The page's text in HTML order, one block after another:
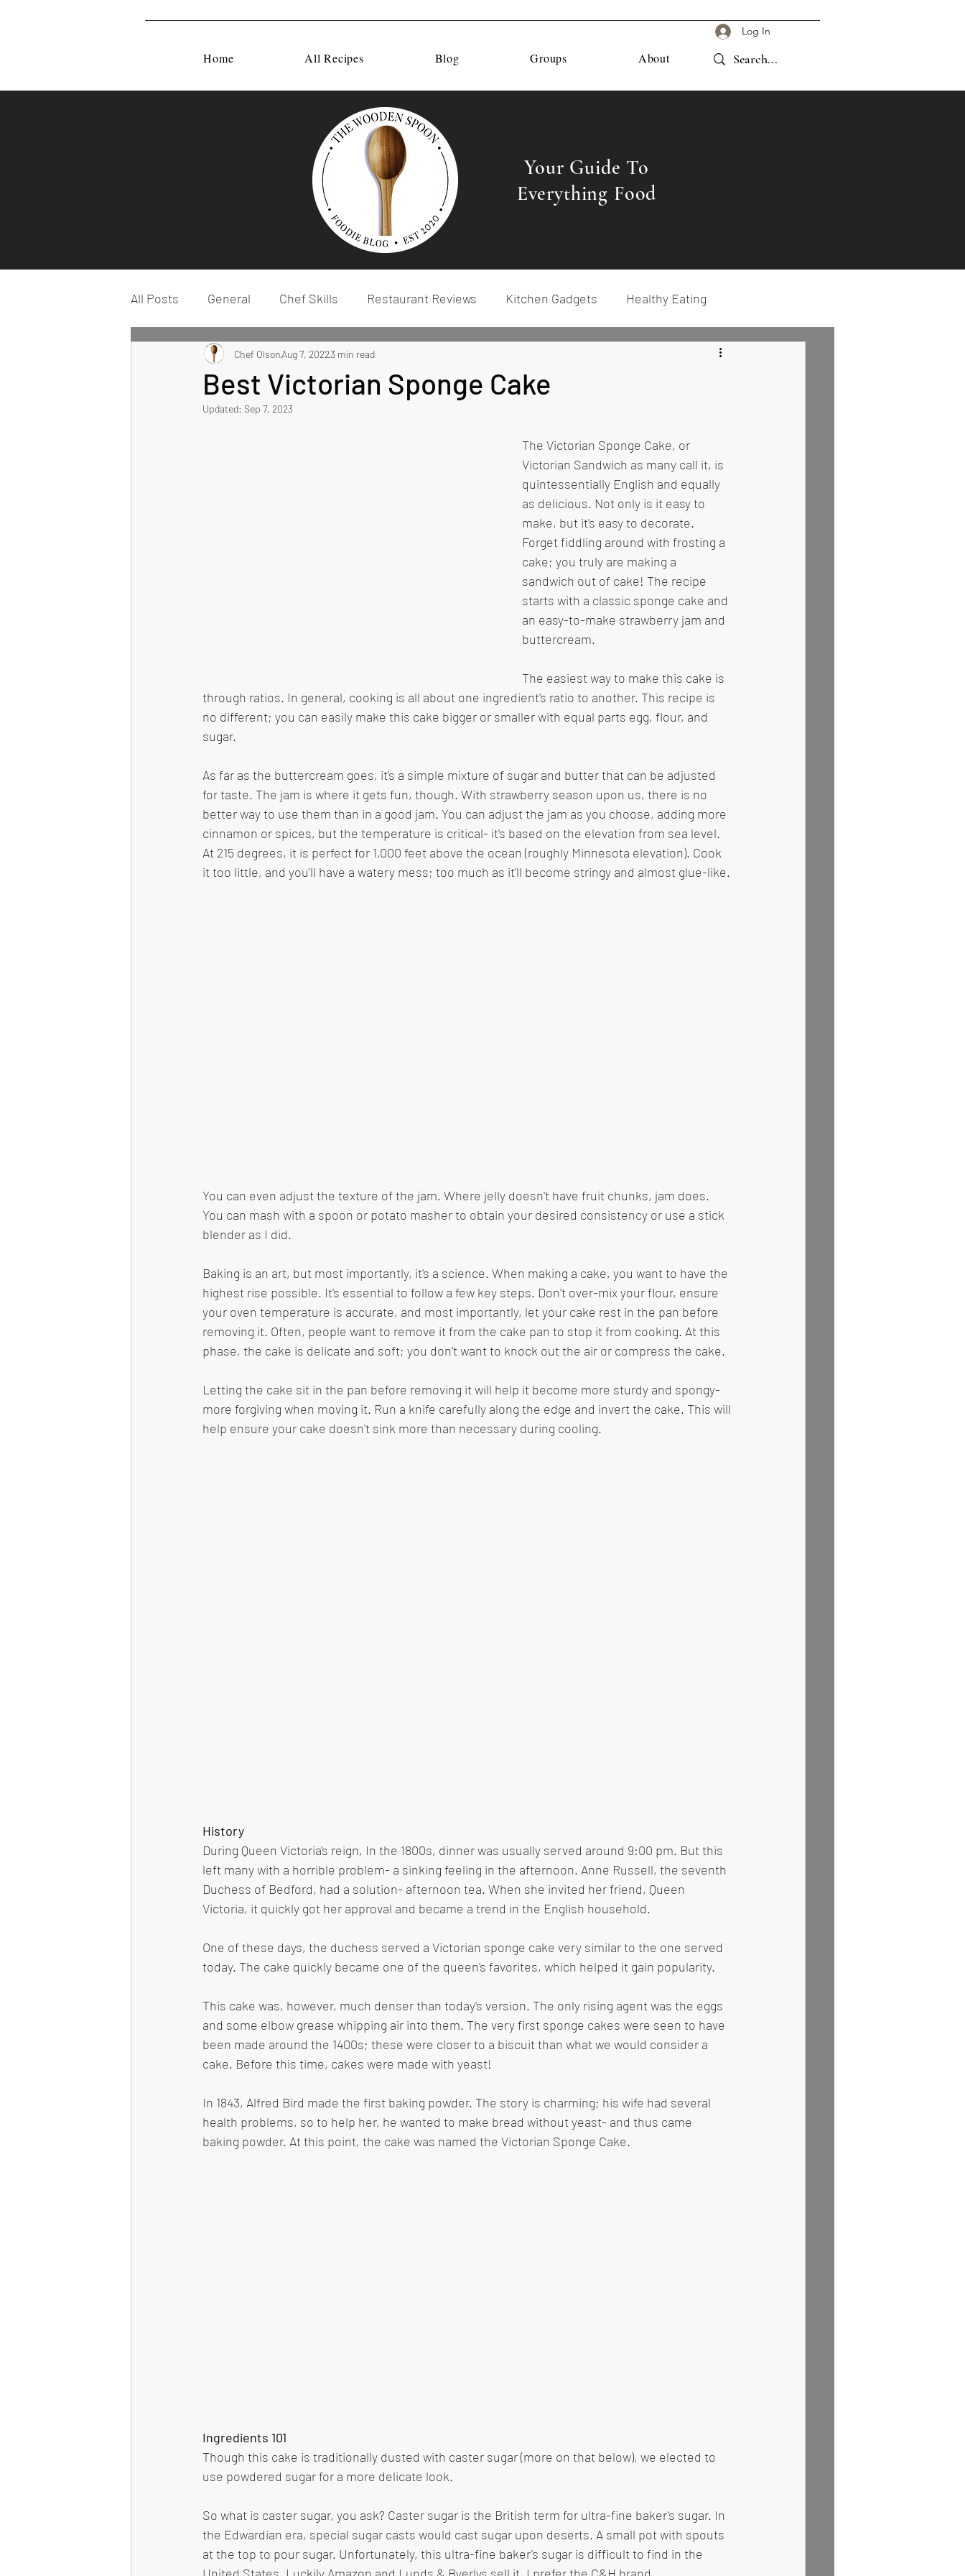
Log In
Home All Recipes Blog Groups About
Your Guide To
Everything Food
All Posts General Chef Skills Restaurant Reviews Kitchen Gadgets Healthy Eating
All Recipes Main Course Recipes
Healthy Eating Recipes
Best Victorian Sponge Cake
Chef OlsonAug 7, 20223 min read
Updated: Sep 7, 2023
The Victorian Sponge Cake, or
Victorian Sandwich as many call it, is
quintessentially English and equally
as delicious. Not only is it easy to
make, but it's easy to decorate.
Forget fiddling around with frosting a
cake; you truly are making a
sandwich out of cake! The recipe
starts with a classic sponge cake and
an easy-to-make strawberry jam and
buttercream.
The easiest way to make this cake is
through ratios. In general, cooking is all about one ingredient's ratio to another. This recipe is
no different; you can easily make this cake bigger or smaller with equal parts egg, flour, and
sugar.
As far as the buttercream goes, it's a simple mixture of sugar and butter that can be adjusted
for taste. The jam is where it gets fun, though. With strawberry season upon us, there is no
better way to use them than in a good jam. You can adjust the jam as you choose, adding more
cinnamon or spices, but the temperature is critical- it's based on the elevation from sea level.
At 215 degrees, it is perfect for 1,000 feet above the ocean (roughly Minnesota elevation). Cook
it too little, and you'll have a watery mess; too much as it'll become stringy and almost glue-like.
You can even adjust the texture of the jam. Where jelly doesn't have fruit chunks, jam does.
You can mash with a spoon or potato masher to obtain your desired consistency or use a stick
blender as I did.
Baking is an art, but most importantly, it's a science. When making a cake, you want to have the
highest rise possible. It's essential to follow a few key steps. Don't over-mix your flour, ensure
your oven temperature is accurate, and most importantly, let your cake rest in the pan before
removing it. Often, people want to remove it from the cake pan to stop it from cooking. At this
phase, the cake is delicate and soft; you don't want to knock out the air or compress the cake.
Letting the cake sit in the pan before removing it will help it become more sturdy and spongy-
more forgiving when moving it. Run a knife carefully along the edge and invert the cake. This will
help ensure your cake doesn't sink more than necessary during cooling.
History
During Queen Victoria's reign, In the 1800s, dinner was usually served around 9:00 pm. But this
left many with a horrible problem- a sinking feeling in the afternoon. Anne Russell, the seventh
Duchess of Bedford, had a solution- afternoon tea. When she invited her friend, Queen
Victoria, it quickly got her approval and became a trend in the English household.
One of these days, the duchess served a Victorian sponge cake very similar to the one served
today. The cake quickly became one of the queen's favorites, which helped it gain popularity.
This cake was, however, much denser than today's version. The only rising agent was the eggs
and some elbow grease whipping air into them. The very first sponge cakes were seen to have
been made around the 1400s; these were closer to a biscuit than what we would consider a
cake. Before this time, cakes were made with yeast!
In 1843, Alfred Bird made the first baking powder. The story is charming; his wife had several
health problems, so to help her, he wanted to make bread without yeast- and thus came
baking powder. At this point, the cake was named the Victorian Sponge Cake.
Ingredients 101
Though this cake is traditionally dusted with caster sugar (more on that below), we elected to
use powdered sugar for a more delicate look.
So what is caster sugar, you ask? Caster sugar is the British term for ultra-fine baker's sugar. In
the Edwardian era, special sugar casts would cast sugar upon deserts. A small pot with spouts
at the top to pour sugar. Unfortunately, this ultra-fine baker's sugar is difficult to find in the